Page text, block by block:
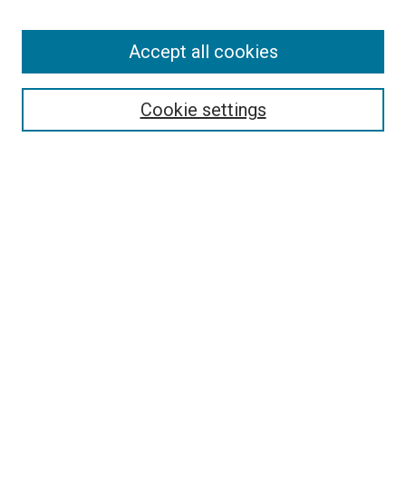
Search
Cookie settings
Accept all cookies